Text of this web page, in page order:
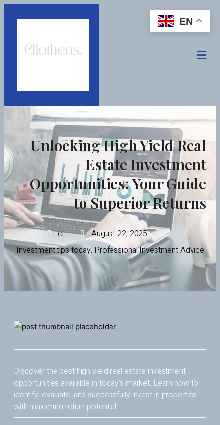
Unlocking High Yield Real
Estate Investment
Opportunities: Your Guide
to Superior Returns
cl
August 22, 2025
Investment tips today, Professional Investment Advice
Discover the best high yield real estate investment
opportunities available in today’s market. Learn how to
identify, evaluate, and successfully invest in properties
with maximum return potential.
EN